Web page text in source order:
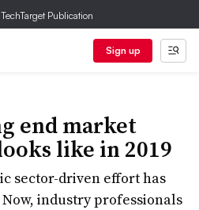
Publication
Sign up
end market
like in 2019
sector-driven effort has
industry professionals